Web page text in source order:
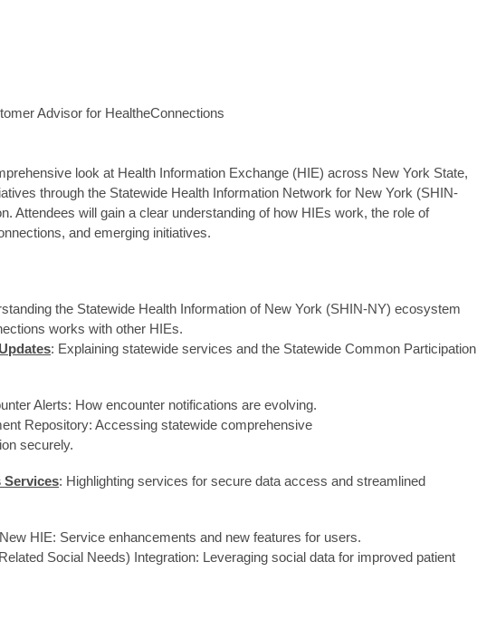
Advisor for HealtheConnections
look at Health Information Exchange (HIE) across New York State,
through the Statewide Health Information Network for New York (SHIN-
Attendees will gain a clear understanding of how HIEs work, the role of
and emerging initiatives.
the Statewide Health Information of New York (SHIN-NY) ecosystem
works with other HIEs.
: Explaining statewide services and the Statewide Common Participation
Alerts: How encounter notifications are evolving.
Repository: Accessing statewide comprehensive
securely.
Services: Highlighting services for secure data access and streamlined
HIE: Service enhancements and new features for users.
Social Needs) Integration: Leveraging social data for improved patient